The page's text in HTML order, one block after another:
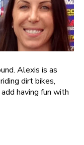
Alexis is as
dirt bikes,
having fun with